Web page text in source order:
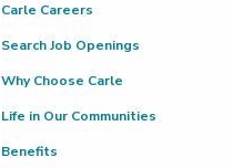
Carle Careers
Search Job Openings
Why Choose Carle
Life in Our Communities
Benefits